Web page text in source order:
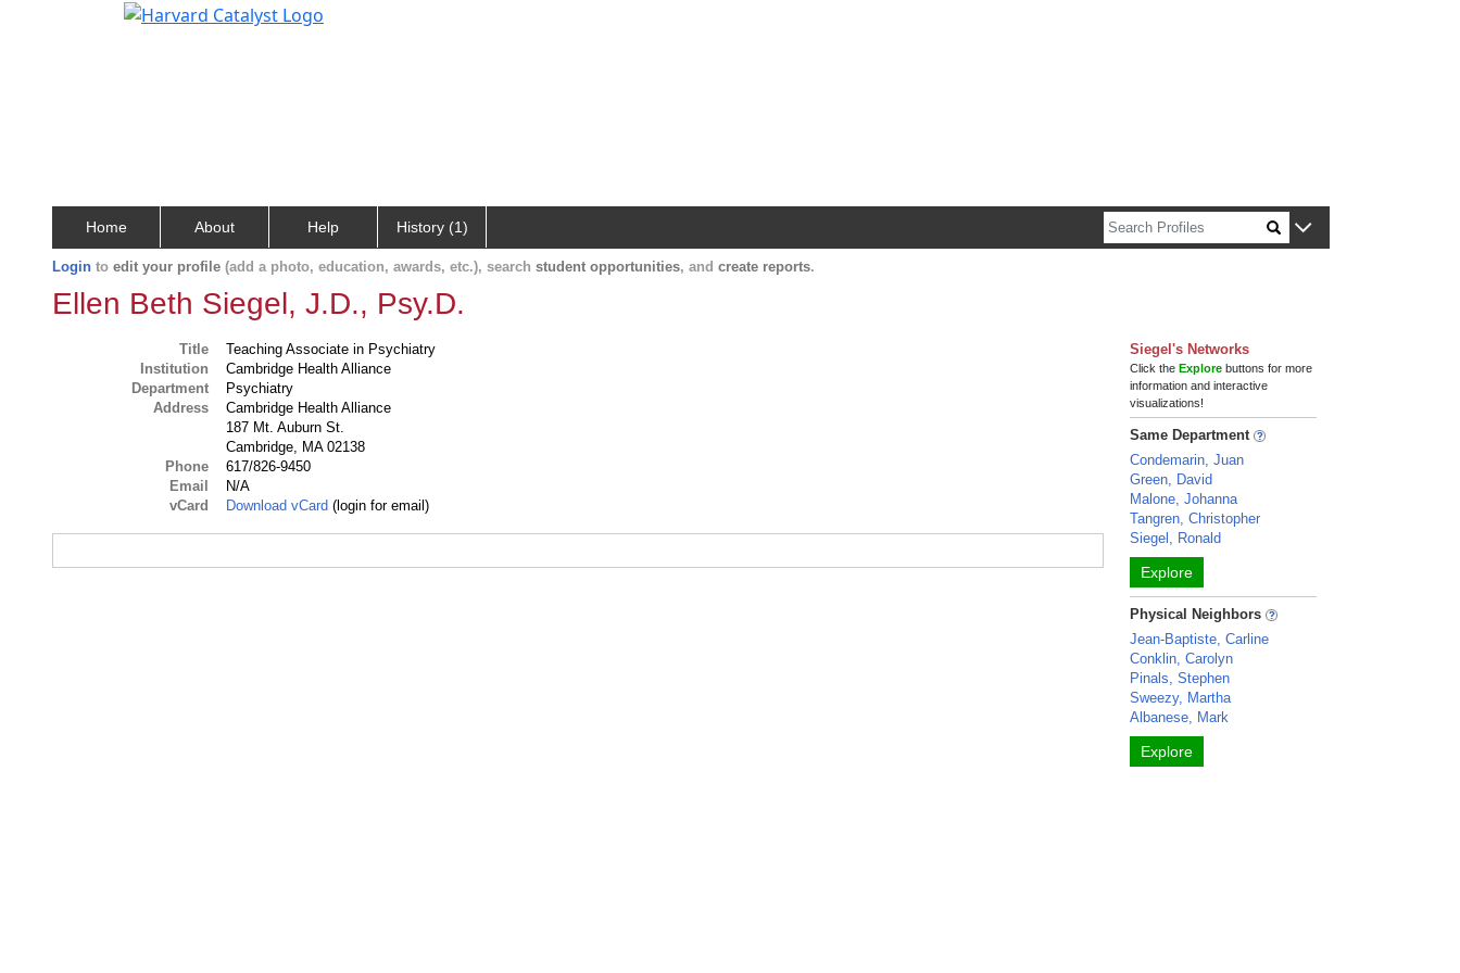
Home About Help History (1)
Login to edit your profile (add a photo, education, awards, etc.), search student opportunities, and create reports.
Ellen Beth Siegel, J.D., Psy.D.
Title
Teaching Associate in Psychiatry
Institution
Cambridge Health Alliance
Department
Psychiatry
Address
Cambridge Health Alliance
187 Mt. Auburn St.
Cambridge, MA 02138
Phone
617/826-9450
Email
N/A
vCard
Download vCard (login for email)
Siegel's Networks
Click theExplore buttons for more
information and interactive
visualizations!
Same Department
Condemarin, Juan
Green, David
Malone, Johanna
Tangren, Christopher
Siegel, Ronald
Explore
Physical Neighbors
Jean-Baptiste, Carline
Conklin, Carolyn
Pinals, Stephen
Sweezy, Martha
Albanese, Mark
Explore